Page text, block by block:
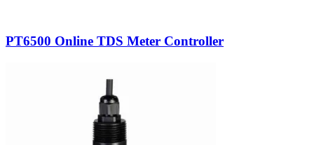
PT6500 Online TDS Meter Controller